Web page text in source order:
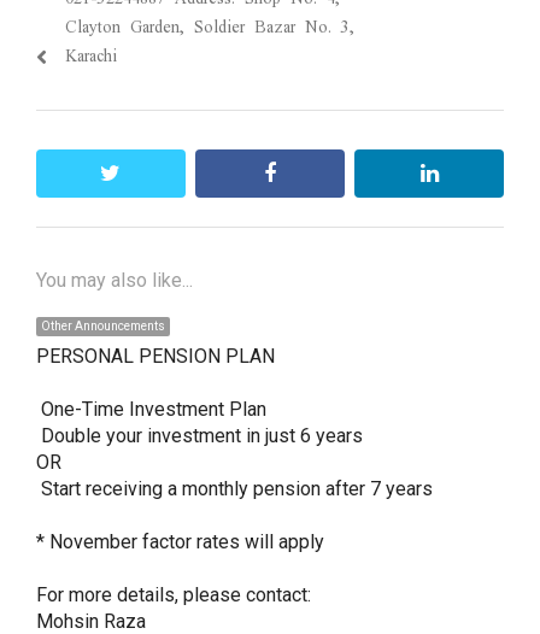
Clayton Garden, Soldier Bazar No. 3,
Karachi
facebook linkedin
You may also like...
Other Announcements
PERSONAL PENSION PLAN
OR
* November factor rates will apply
For more details, please contact:
Mohsin Raza